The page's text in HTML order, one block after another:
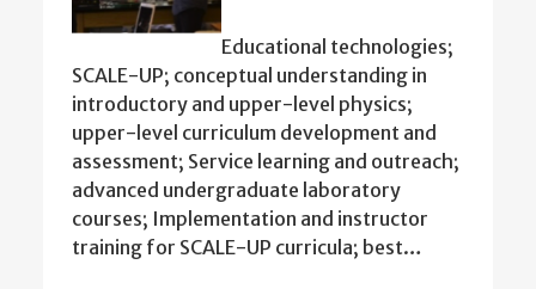
Educational technologies;
SCALE-UP; conceptual understanding in
introductory and upper-level physics;
upper-level curriculum development and
assessment; Service learning and outreach;
advanced undergraduate laboratory
courses; Implementation and instructor
training for SCALE-UP curricula; best…